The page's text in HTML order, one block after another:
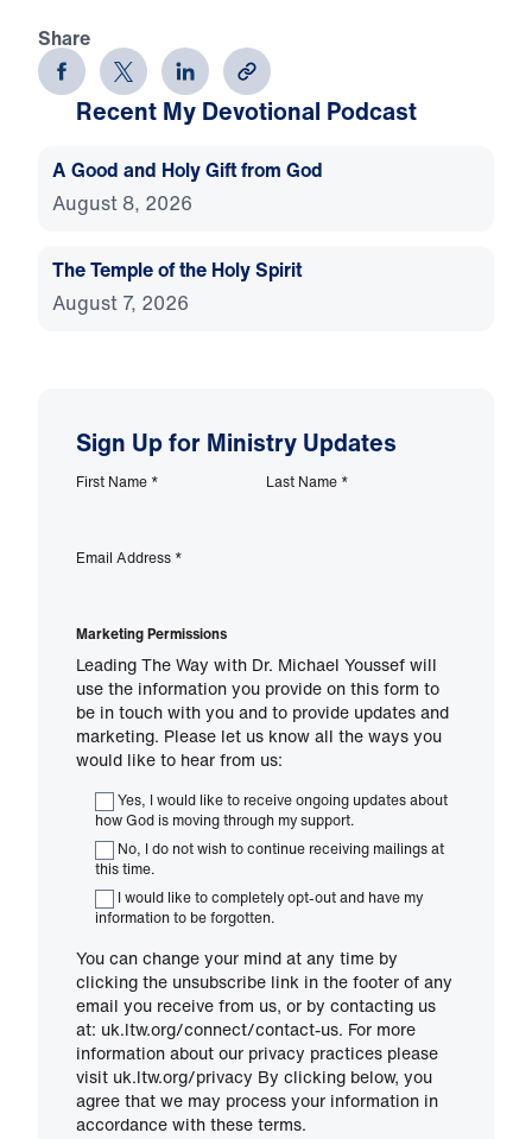
Share
Recent My Devotional Podcast
A Good and Holy Gift from God
August 8, 2026
The Temple of the Holy Spirit
August 7, 2026
Sign Up for Ministry Updates
First Name * Last Name *
Email Address *
Marketing Permissions
Leading The Way with Dr. Michael Youssef will
use the information you provide on this form to
be in touch with you and to provide updates and
marketing. Please let us know all the ways you
would like to hear from us:
Yes, I would like to receive ongoing updates about
how God is moving through my support.
No, I do not wish to continue receiving mailings at
this time.
I would like to completely opt-out and have my
information to be forgotten.
You can change your mind at any time by
clicking the unsubscribe link in the footer of any
email you receive from us, or by contacting us
at: uk.ltw.org/connect/contact-us. For more
information about our privacy practices please
visit uk.ltw.org/privacy By clicking below, you
agree that we may process your information in
accordance with these terms.